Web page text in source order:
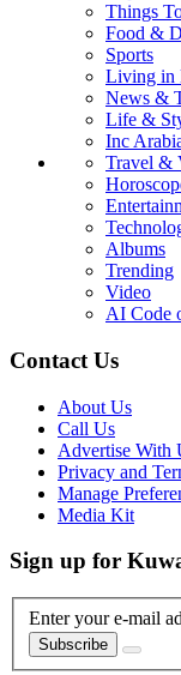
Things
Food &
Sports
Living in
News &
Life &
Inc
Travel &
Albums
Trending
Video
AI Code
Contact Us
About Us
Call Us
Advertise With
Privacy and
Manage
Media Kit
Sign up for
Enter your e-mail
Subscribe